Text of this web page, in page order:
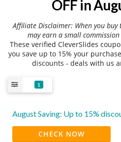
OFF in
Affiliate Disclaimer: When you
may earn a small
These verified CleverSlides
you save up to 15% your
discounts - deals with us
1
August Saving: Up to 15%
CHECK NOW